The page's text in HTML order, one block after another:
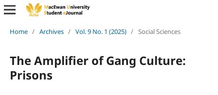
Home / Archives / Vol. 9 No. 1 (2025) / Social Sciences
The Amplifier of Gang Culture:
Prisons